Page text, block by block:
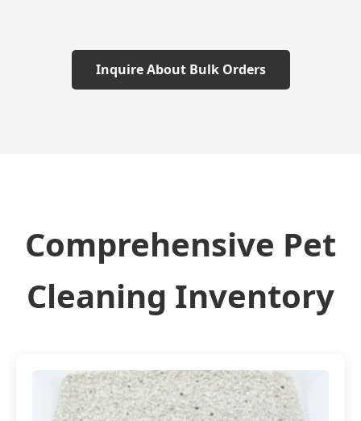
Inquire About Bulk Orders
Comprehensive Pet
Cleaning Inventory